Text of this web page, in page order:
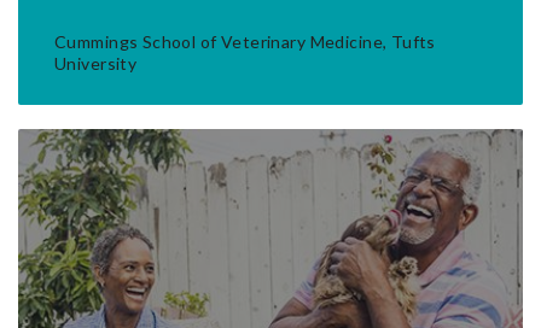
Cummings School of Veterinary Medicine, Tufts
University